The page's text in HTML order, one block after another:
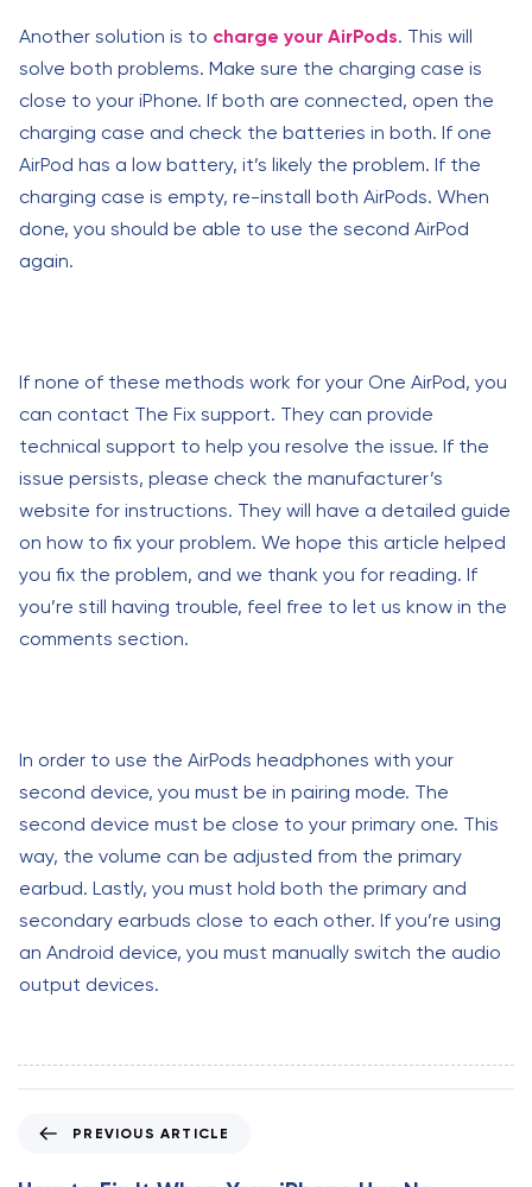
Another solution is to charge your AirPods. This will
solve both problems. Make sure the charging case is
close to your iPhone. If both are connected, open the
charging case and check the batteries in both. If one
AirPod has a low battery, it’s likely the problem. If the
charging case is empty, re-install both AirPods. When
done, you should be able to use the second AirPod
again.
If none of these methods work for your One AirPod, you
can contact The Fix support. They can provide
technical support to help you resolve the issue. If the
issue persists, please check the manufacturer’s
website for instructions. They will have a detailed guide
on how to fix your problem. We hope this article helped
you fix the problem, and we thank you for reading. If
you’re still having trouble, feel free to let us know in the
comments section.
In order to use the AirPods headphones with your
second device, you must be in pairing mode. The
second device must be close to your primary one. This
way, the volume can be adjusted from the primary
earbud. Lastly, you must hold both the primary and
secondary earbuds close to each other. If you’re using
an Android device, you must manually switch the audio
output devices.
e
PREVIOUS ARTICLE